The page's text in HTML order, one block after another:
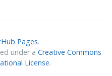
Pages.
under a Creative Commons
License.